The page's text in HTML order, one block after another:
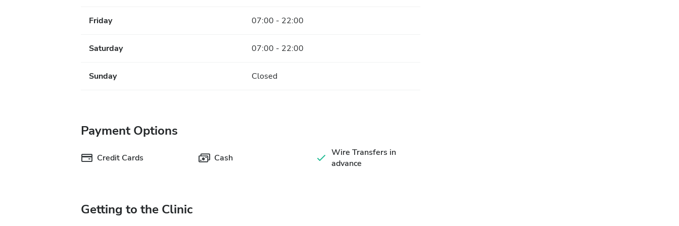
Friday 07:00 - 22:00
Saturday 07:00 - 22:00
Sunday Closed
Payment Options
Credit Cards Cash
Wire Transfers in
advance
Getting to the Clinic